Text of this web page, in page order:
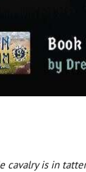
cavalry is in